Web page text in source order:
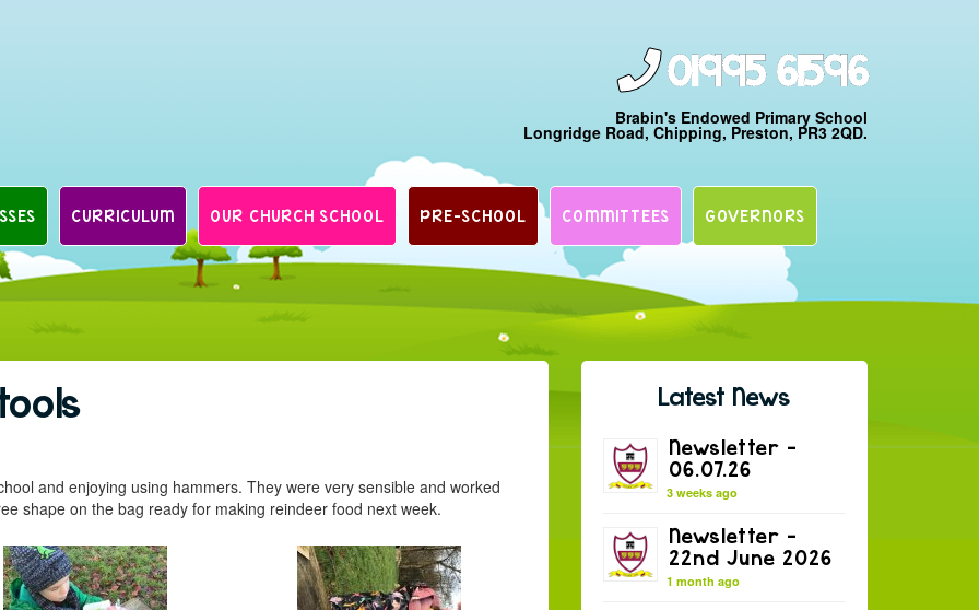
01995 61596
Brabin's Endowed Primary School
Longridge Road, Chipping, Preston, PR3 2QD.
CURRICULUM OUR CHURCH SCHOOL PRE-SCHOOL COMMITTEES GOVERNORS
and enjoying using hammers. They were very sensible and worked
shape on the bag ready for making reindeer food next week.
Latest News
Newsletter –
06.07.26
3 weeks ago
Newsletter –
22nd June 2026
1 month ago